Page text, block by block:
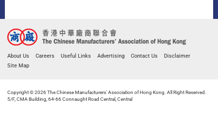
About Us Careers Useful Links Advertising Contact Us
Disclaimer
Site Map
Copyright © 2026 The Chinese Manufacturers' Association of Hong Kong. All Right Reserved.
5/F, CMA Building, 64-66 Connaught Road Central, Central